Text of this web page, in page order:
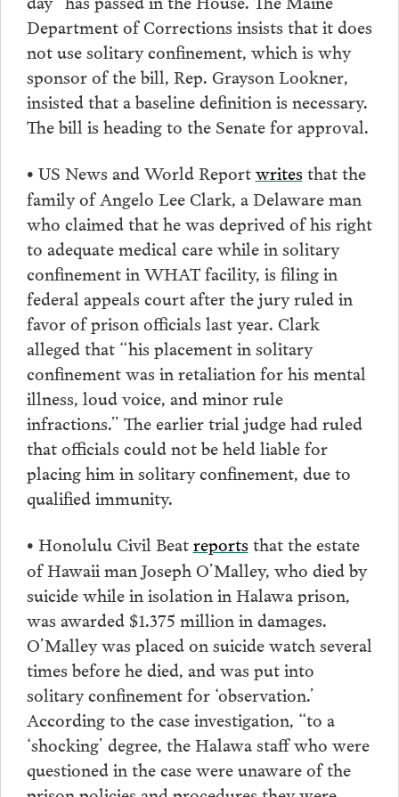
Department of Corrections insists that it does
not use solitary confinement, which is why
sponsor of the bill, Rep. Grayson Lookner,
insisted that a baseline definition is necessary.
The bill is heading to the Senate for approval.
• US News and World Reportwritesthat the
family of Angelo Lee Clark, a Delaware man
who claimed that he was deprived of his right
to adequate medical care while in solitary
confinement in WHAT facility, is filing in
federal appeals court after the jury ruled in
favor of prison officials last year. Clark
alleged that “his placement in solitary
confinement was in retaliation for his mental
illness, loud voice, and minor rule
infractions.” The earlier trial judge had ruled
that officials could not be held liable for
placing him in solitary confinement, due to
qualified immunity.
• Honolulu Civil Beatreportsthat the estate
of Hawaii man Joseph O’Malley, who died by
suicide while in isolation in Halawa prison,
was awarded $1.375 million in damages.
O’Malley was placed on suicide watch several
times before he died, and was put into
solitary confinement for ‘observation.’
According to the case investigation, “to a
‘shocking’ degree, the Halawa staff who were
questioned in the case were unaware of the